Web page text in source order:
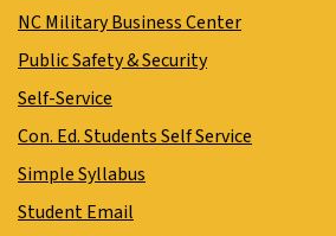
NC Military Business Center
Public Safety & Security
Self-Service
Con. Ed. Students Self Service
Simple Syllabus
Student Email